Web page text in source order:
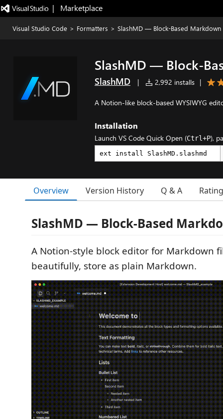
|   Marketplace
Visual Studio Code > Formatters > SlashMD — Block-Based Markdown
SlashMD — Block-
SlashMD | 2,992 installs |
A Notion-like block-based WYSIWYG
Installation
Launch VS Code Quick Open (Ctrl+P),
Overview Version History Q & A
SlashMD — Block-Based
A Notion-style block editor for Markdown
beautifully, store as plain Markdown.